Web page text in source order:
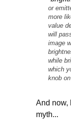
or
more
value
will
image
while
which
knob
And now,
myth...